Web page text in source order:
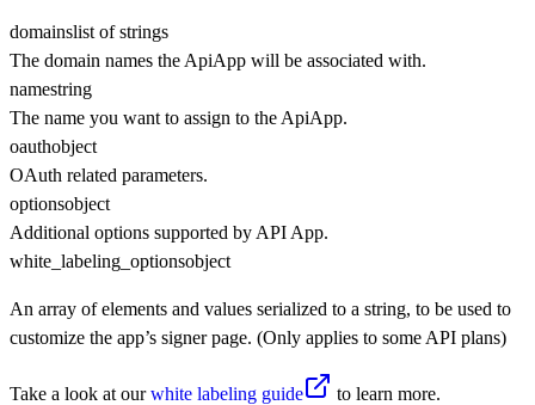
domainslist of strings
The domain names the ApiApp will be associated with.
namestring
The name you want to assign to the ApiApp.
oauthobject
OAuth related parameters.
optionsobject
Additional options supported by API App.
white_labeling_optionsobject
An array of elements and values serialized to a string, to be used to
customize the app’s signer page. (Only applies to some API plans)
Take a look at ourwhite labeling guide to learn more.